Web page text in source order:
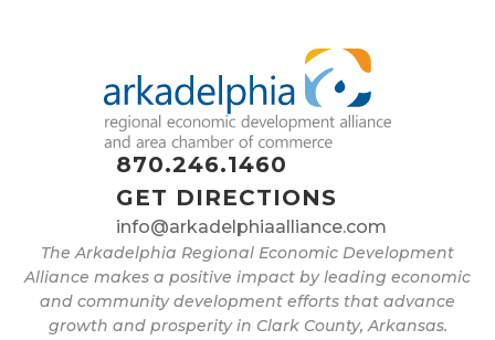
870.246.1460
GET DIRECTIONS
info@arkadelphiaalliance.com
The Arkadelphia Regional Economic Development
Alliance makes a positive impact by leading economic
and community development efforts that advance
growth and prosperity in Clark County, Arkansas.